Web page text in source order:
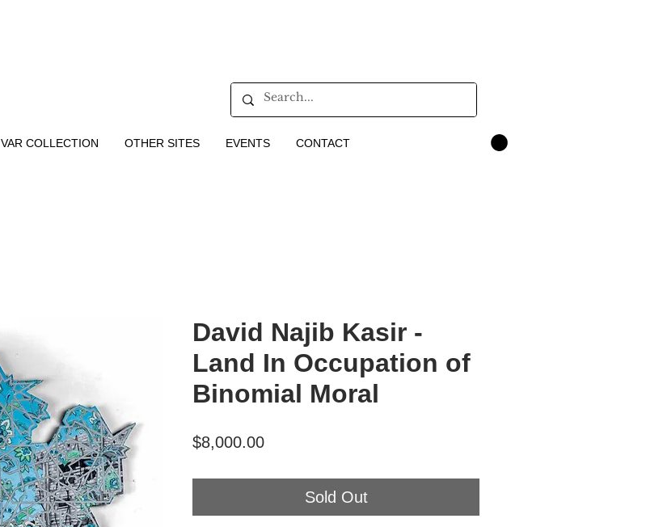
VAR COLLECTION OTHER SITES EVENTS CONTACT
​​​​​​​David Najib Kasir -
Land In Occupation of
Binomial Moral
$8,000.00Price
Sold Out